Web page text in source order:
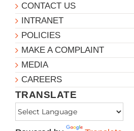
CONTACT US
INTRANET
POLICIES
MAKE A COMPLAINT
MEDIA
CAREERS
TRANSLATE